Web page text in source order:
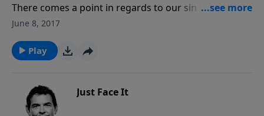
There comes a point in regards to our sin when God
can say “Enough already” and we are left to our own
must turn our eyes to Him and repent, receiving His
forgiveness. It’s not in our sin that we find what we
enough.
June 8, 2017
Play
Just Face It